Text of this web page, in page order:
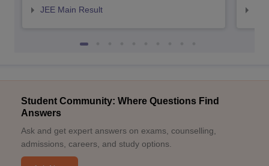
JEE Main Result
Student Community: Where Questions Find
Answers
Ask and get expert answers on exams, counselling,
admissions, careers, and study options.